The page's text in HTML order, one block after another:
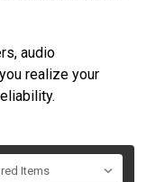
audio
realize your